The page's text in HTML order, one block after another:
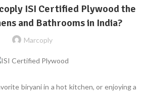
ISI Certified Plywood the
and Bathrooms in India?
Marcoply
biryani in a hot kitchen, or enjoying a